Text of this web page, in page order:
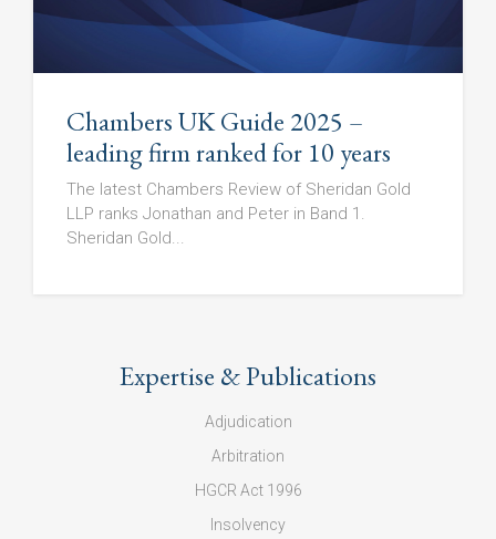
Chambers UK Guide 2025 –
leading firm ranked for 10 years
The latest Chambers Review of Sheridan Gold
LLP ranks Jonathan and Peter in Band 1.
Sheridan Gold...
Expertise & Publications
Adjudication
Arbitration
HGCR Act 1996
Insolvency